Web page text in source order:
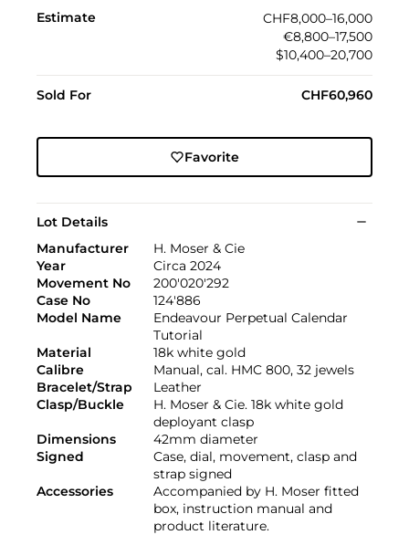
Estimate
CHF8,000–16,000
€8,800–17,500
$10,400–20,700
Sold For CHF60,960
Favorite
Lot Details
Manufacturer
H. Moser & Cie
Year
Circa 2024
Movement No
200'020'292
Case No
124'886
Model Name
Endeavour Perpetual Calendar
Tutorial
Material
18k white gold
Calibre
Manual, cal. HMC 800, 32 jewels
Bracelet/Strap
Leather
Clasp/Buckle
H. Moser & Cie. 18k white gold
deployant clasp
Dimensions
42mm diameter
Signed
Case, dial, movement, clasp and
strap signed
Accessories
Accompanied by H. Moser fitted
box, instruction manual and
product literature.